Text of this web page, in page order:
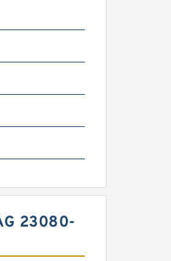
23080-